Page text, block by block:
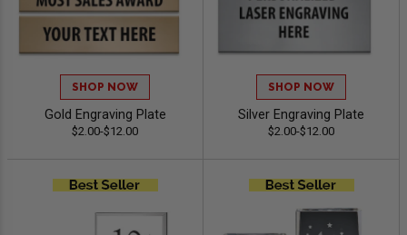
SHOP NOW
Gold Engraving Plate
$2.00-$12.00
SHOP NOW
Silver Engraving Plate
$2.00-$12.00